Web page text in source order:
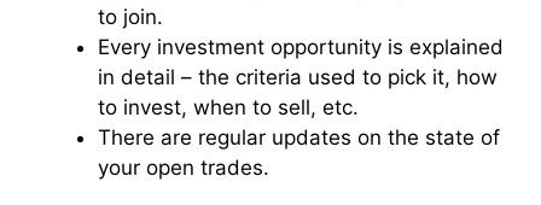
to join.
Every investment opportunity is explained
in detail – the criteria used to pick it, how
to invest, when to sell, etc.
There are regular updates on the state of
your open trades.